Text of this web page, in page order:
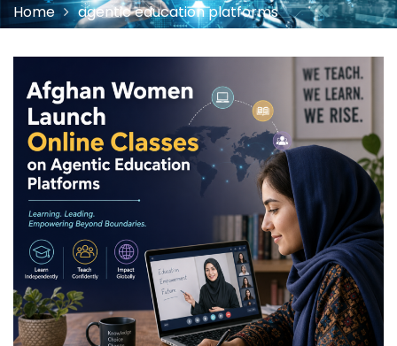
Home agentic education platforms